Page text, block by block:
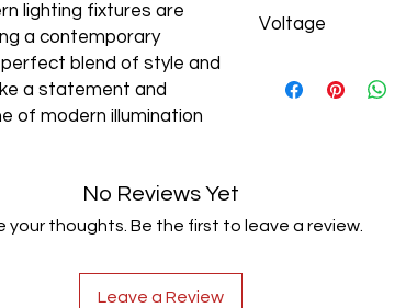
lighting fixtures are
a contemporary
blend of style and
a statement and
of modern illumination
Voltage
No Reviews Yet
your thoughts. Be the first to leave a review.
Leave a Review